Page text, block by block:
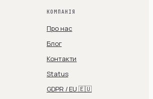
КОМПАНІЯ
Про нас
Блог
Контакти
Status
GDPR / EU 🇪🇺